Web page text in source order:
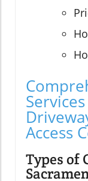
Access
Types of